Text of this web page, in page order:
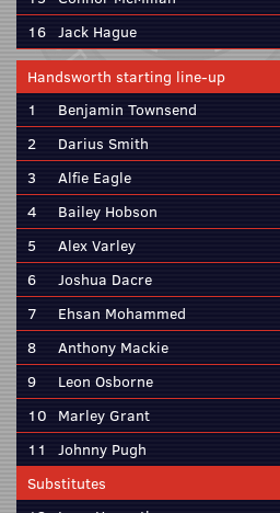
16 Jack Hague
Handsworth starting line-up
1
Benjamin Townsend
2
Darius Smith
3
Alfie Eagle
4
Bailey Hobson
5
Alex Varley
6
Joshua Dacre
7
Ehsan Mohammed
8
Anthony Mackie
9
Leon Osborne
10 Marley Grant
11
Johnny Pugh
Substitutes